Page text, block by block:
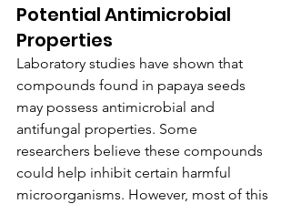
Potential Antimicrobial
Properties
Laboratory studies have shown that
compounds found in papaya seeds
may possess antimicrobial and
antifungal properties. Some
researchers believe these compounds
could help inhibit certain harmful
microorganisms. However, most of this